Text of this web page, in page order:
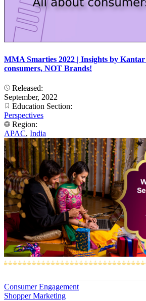
MMA Smarties 2022 | Insights by
consumers, NOT Brands!
Released:
September, 2022
Education Section:
Perspectives
Region:
APAC, India
Consumer Engagement
Shopper Marketing